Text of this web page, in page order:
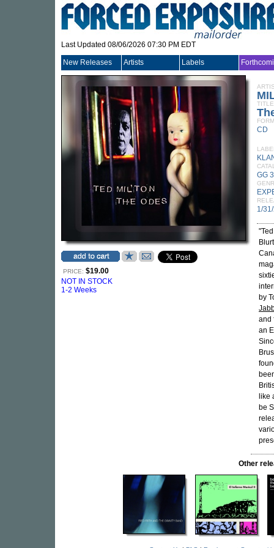
Last Updated 08/06/2026 07:30 PM EDT
New Releases Artists Labels
PRICE: $19.00
NOT IN STOCK
1-2 Weeks
TITLE
CD
GG
1/
by
and
an
like
be
Other